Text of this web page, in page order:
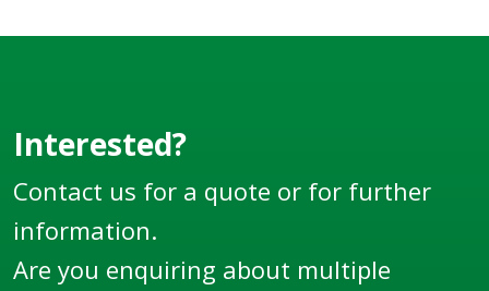
Interested?
Contact us for a quote or for further
information.
Are you enquiring about multiple